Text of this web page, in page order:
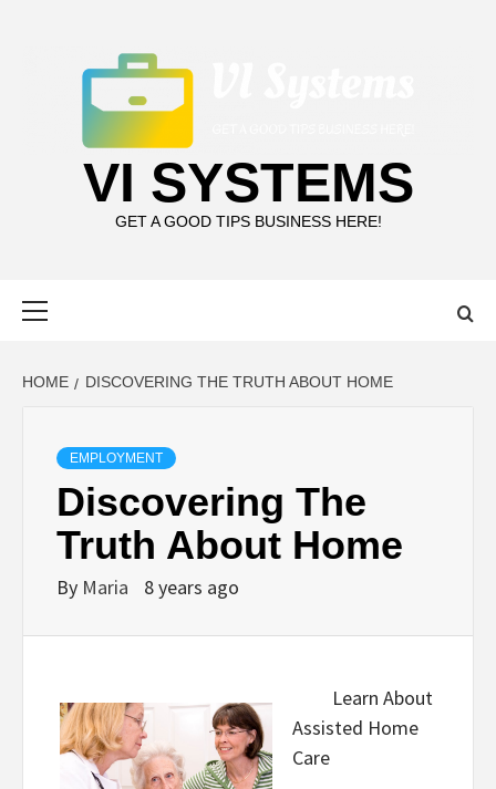
VI SYSTEMS
GET A GOOD TIPS BUSINESS HERE!
HOME DISCOVERING THE TRUTH ABOUT HOME
EMPLOYMENT
Discovering The
Truth About Home
By Maria 8 years ago
Learn About
Assisted Home
Care